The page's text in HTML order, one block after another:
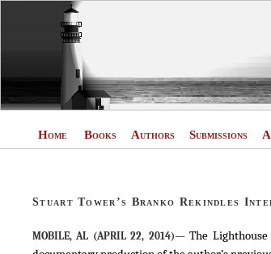
Home Books Authors Submissions
Stuart Tower’s Branko Rekindles
MOBILE, AL (APRIL 22, 2014)—The Lighthouse